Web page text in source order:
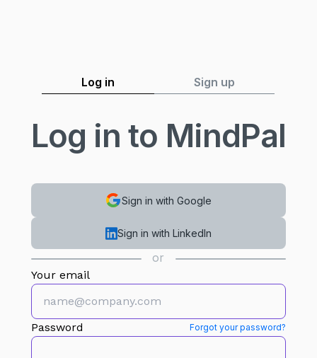
Log in Sign up
Log in to MindPal
Sign in with Google
Sign in with LinkedIn
or
Your email
Password Forgot your password?